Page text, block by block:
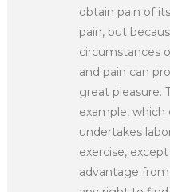
obtain pain of
pain, but
circumstances
and pain can
great pleasure.
example, which
undertakes
exercise,
advantage